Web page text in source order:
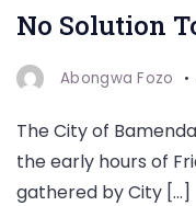
No Solution
Abongwa Fozo
The City of
the early hours of
gathered by City […]